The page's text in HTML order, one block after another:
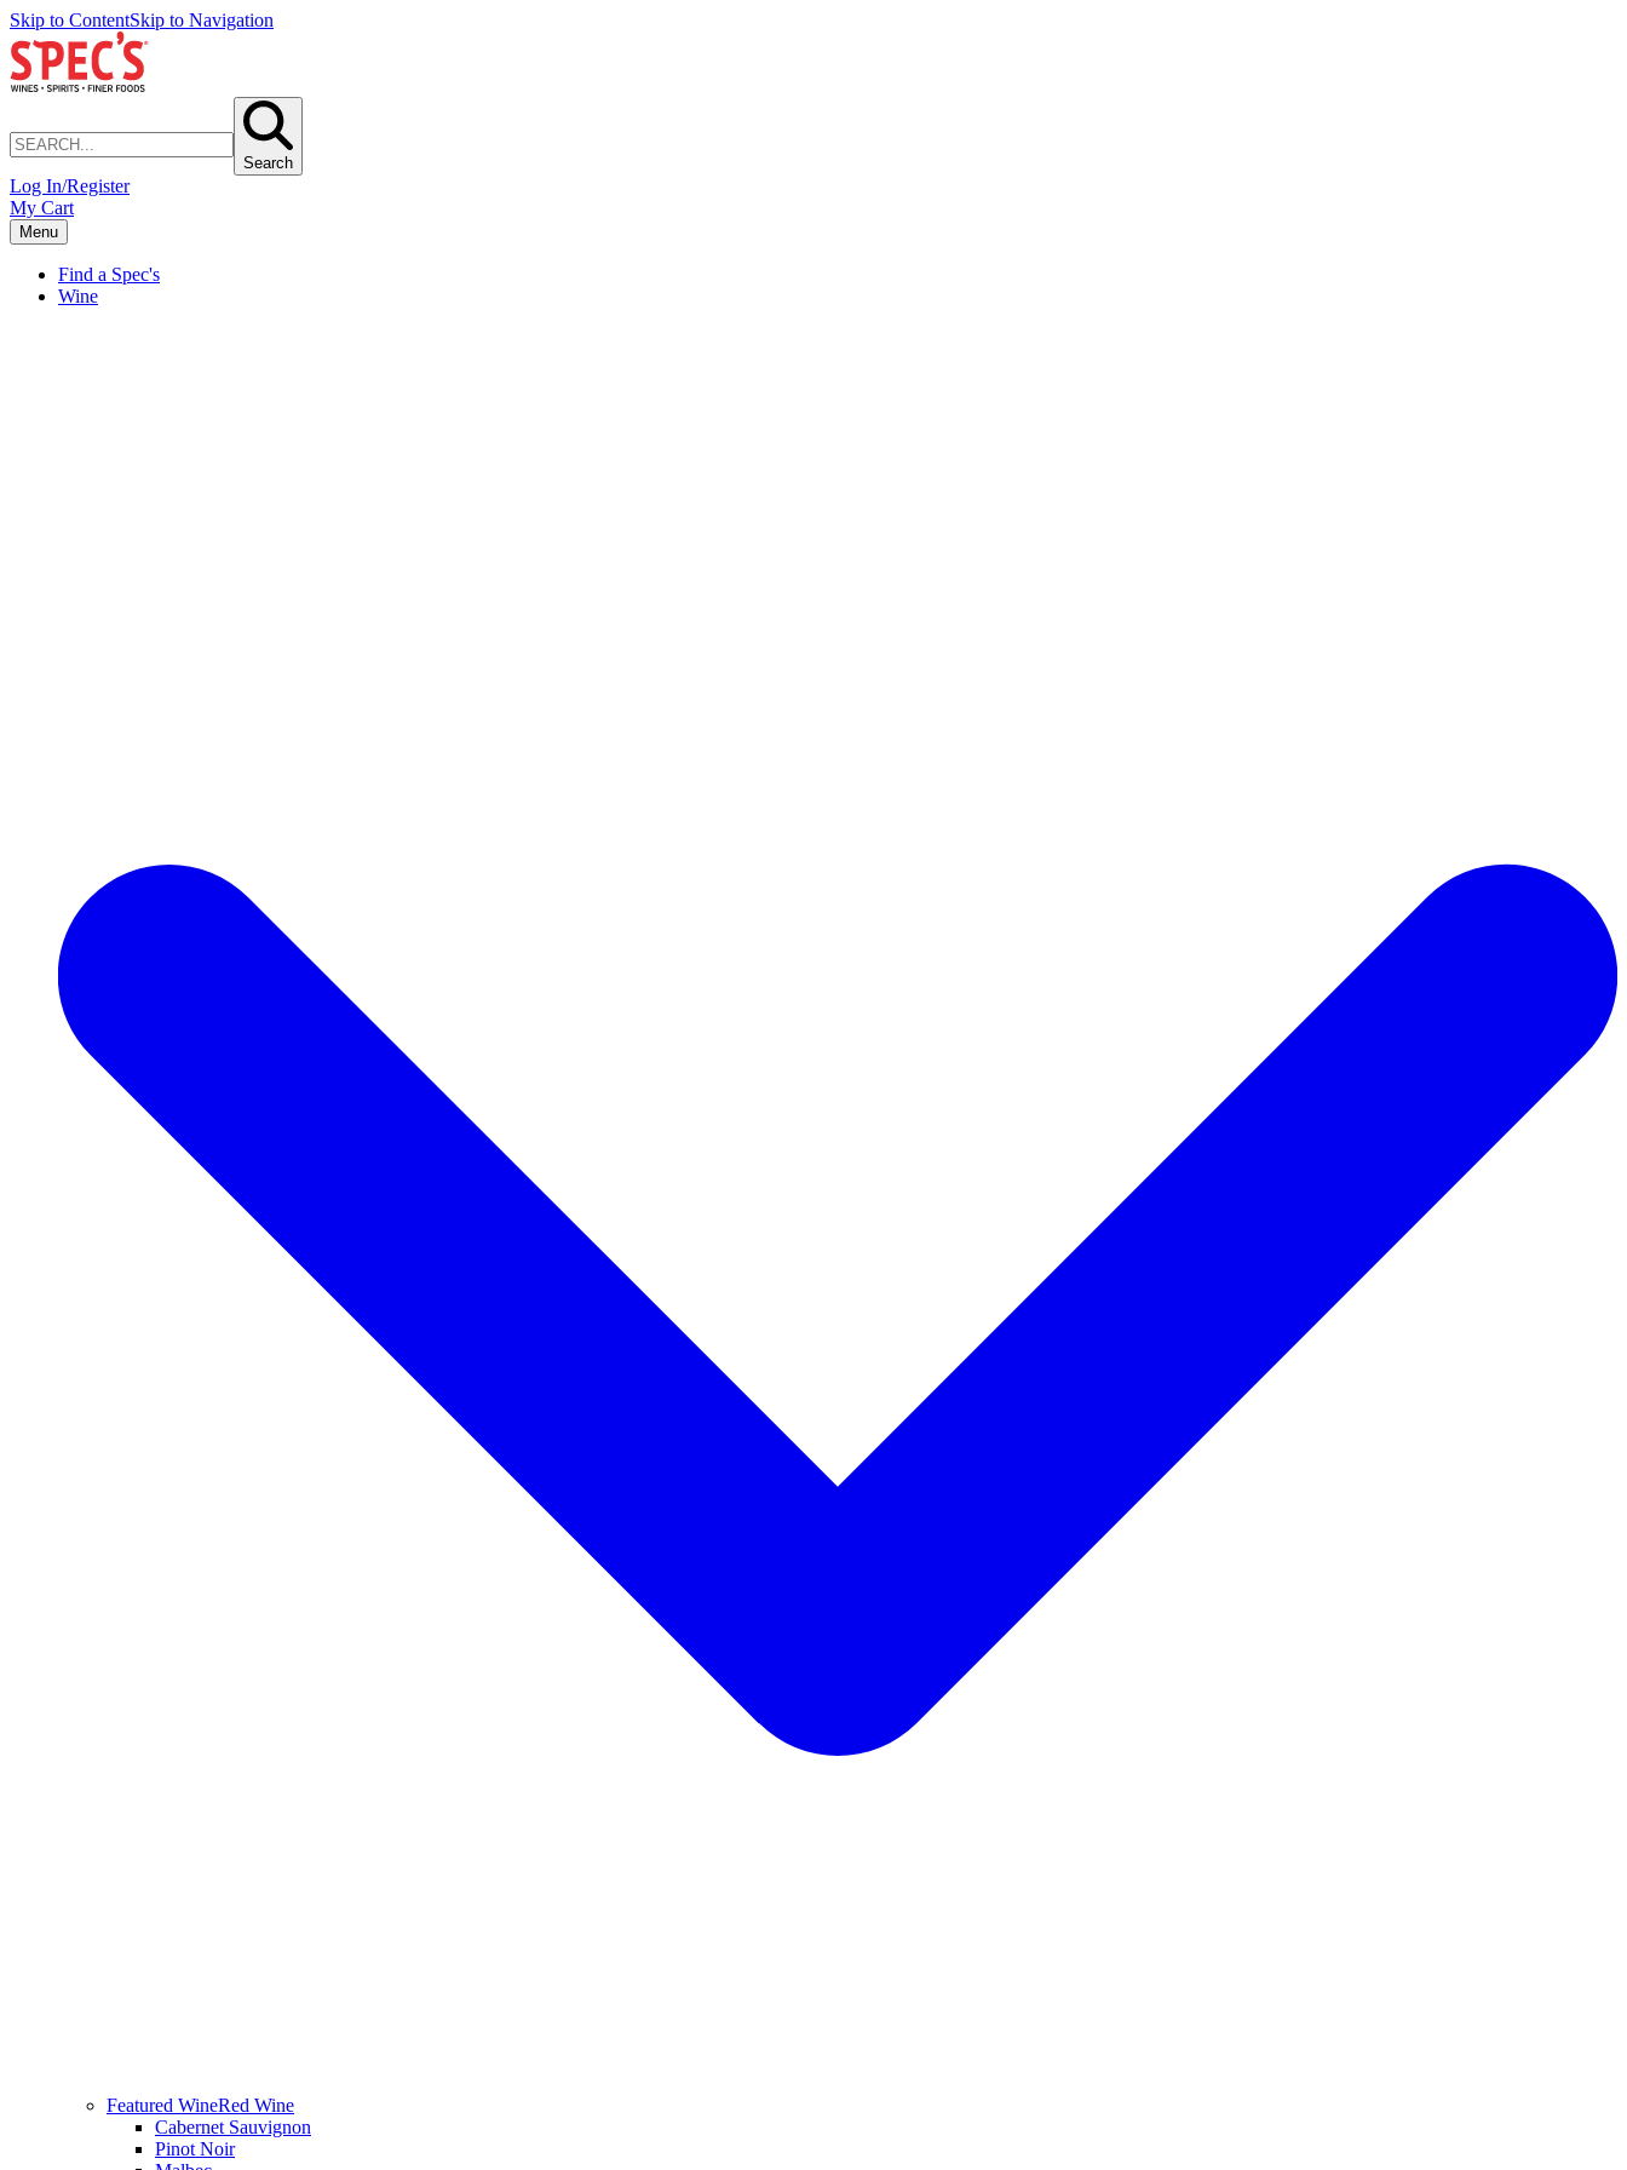
Skip to ContentSkip to Navigation
Search
Log In/Register
My Cart
Menu
Find a Spec's
Wine
Featured WineRed Wine
Cabernet Sauvignon
Pinot Noir